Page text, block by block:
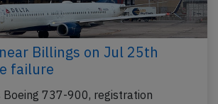
Billings on Jul 25th
failure
Boeing 737-900, registration